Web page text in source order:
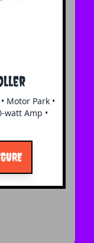
Motor Park •
watt Amp •
chosen on the